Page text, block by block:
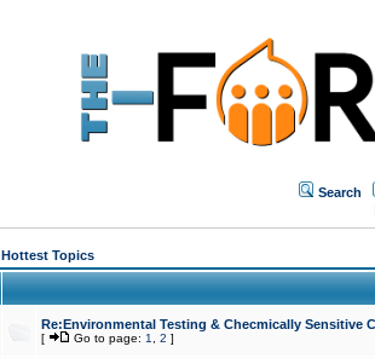
Search
Hottest Topics
Re:Environmental Testing & Checmically Sensitive
[ Go to page: 1 2 ]